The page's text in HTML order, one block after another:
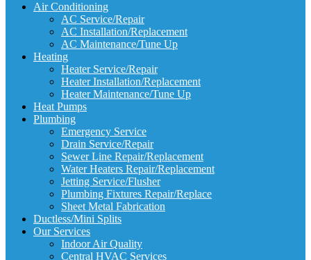
Air Conditioning
AC Service/Repair
AC Installation/Replacement
AC Maintenance/Tune Up
Heating
Heater Service/Repair
Heater Installation/Replacement
Heater Maintenance/Tune Up
Heat Pumps
Plumbing
Emergency Service
Drain Service/Repair
Sewer Line Repair/Replacement
Water Heaters Repair/Replacement
Jetting Service/Flusher
Plumbing Fixtures Repair/Replace
Sheet Metal Fabrication
Ductless/Mini Splits
Our Services
Indoor Air Quality
Central HVAC Services